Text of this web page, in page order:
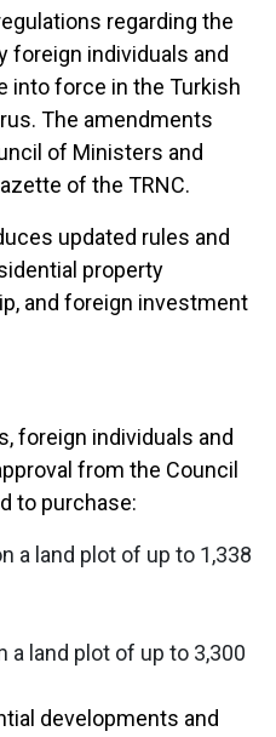
regarding the
foreign individuals and
into force in the Turkish
. The amendments
of Ministers and
of the TRNC.
updated rules and
property
and foreign investment
foreign individuals and
from the Council
to purchase:
a land plot of up to 1,338
a land plot of up to 3,300
developments and